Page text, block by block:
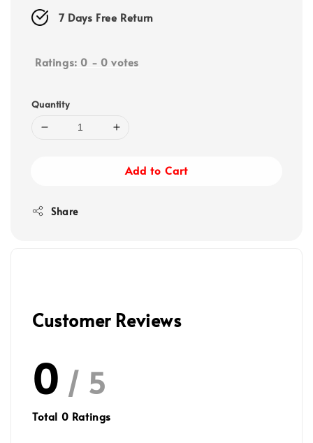
7 Days Free Return
Ratings: 0 - 0 votes
Quantity
Add to Cart
Share
Customer Reviews
0 / 5
Total 0 Ratings